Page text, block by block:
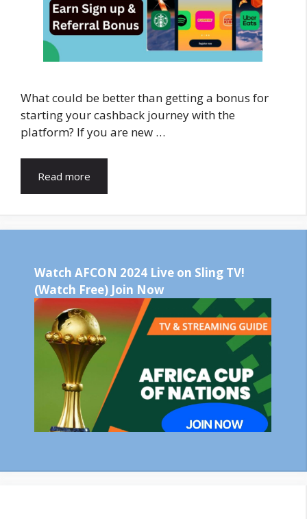
What could be better than getting a bonus for
starting your cashback journey with the
platform? If you are new …
Read more
Watch AFCON 2024 Live on Sling TV!
(Watch Free) Join Now